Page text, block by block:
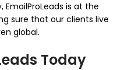
is at the
sure that our clients live
global.
Today